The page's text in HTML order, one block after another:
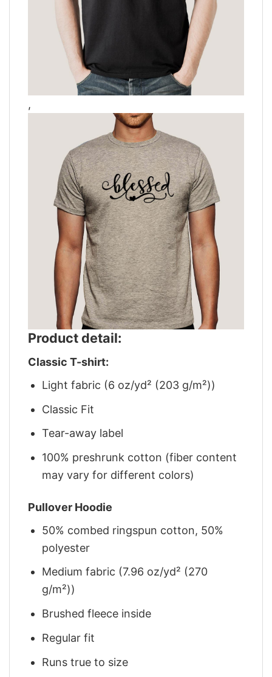
,
Product detail:
Classic T-shirt:
Light fabric (6 oz/yd² (203 g/m²))
Classic Fit
Tear-away label
100% preshrunk cotton (fiber content
may vary for different colors)
Pullover Hoodie
50% combed ringspun cotton, 50%
polyester
Medium fabric (7.96 oz/yd² (270
g/m²))
Brushed fleece inside
Regular fit
Runs true to size